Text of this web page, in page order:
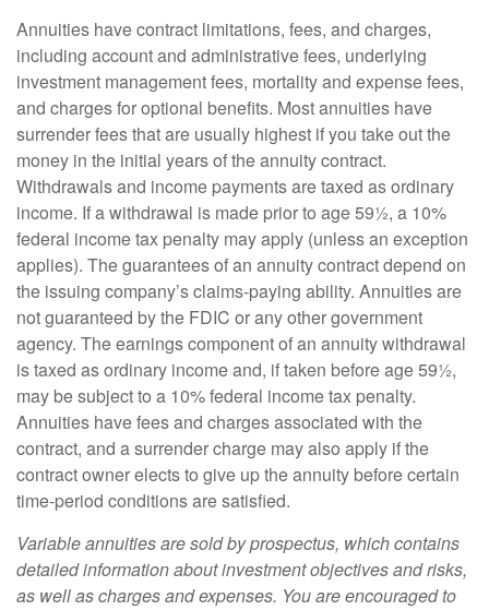
Annuities have contract limitations, fees, and charges,
including account and administrative fees, underlying
investment management fees, mortality and expense fees,
and charges for optional benefits. Most annuities have
surrender fees that are usually highest if you take out the
money in the initial years of the annuity contract.
Withdrawals and income payments are taxed as ordinary
income. If a withdrawal is made prior to age 59½, a 10%
federal income tax penalty may apply (unless an exception
applies). The guarantees of an annuity contract depend on
the issuing company’s claims-paying ability. Annuities are
not guaranteed by the FDIC or any other government
agency. The earnings component of an annuity withdrawal
is taxed as ordinary income and, if taken before age 59½,
may be subject to a 10% federal income tax penalty.
Annuities have fees and charges associated with the
contract, and a surrender charge may also apply if the
contract owner elects to give up the annuity before certain
time-period conditions are satisfied.
Variable annuities are sold by prospectus, which contains
detailed information about investment objectives and risks,
as well as charges and expenses. You are encouraged to